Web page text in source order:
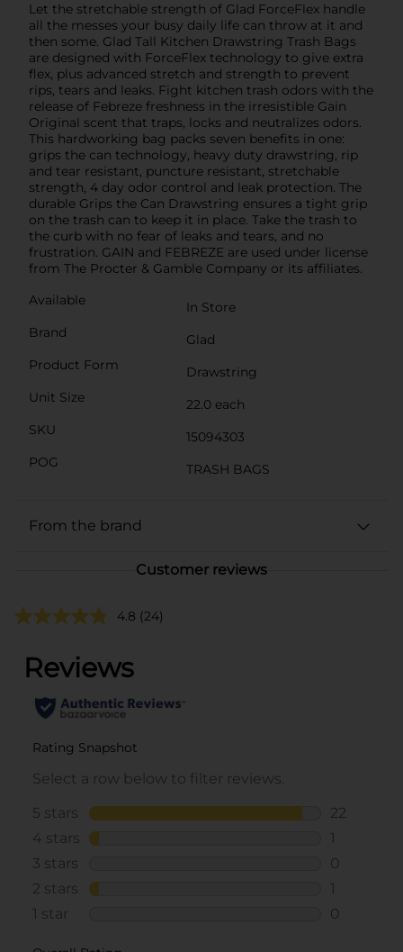
Let the stretchable strength of Glad ForceFlex handle
all the messes your busy daily life can throw at it and
then some. Glad Tall Kitchen Drawstring Trash Bags
are designed with ForceFlex technology to give extra
flex, plus advanced stretch and strength to prevent
rips, tears and leaks. Fight kitchen trash odors with the
release of Febreze freshness in the irresistible Gain
Original scent that traps, locks and neutralizes odors.
This hardworking bag packs seven benefits in one:
grips the can technology, heavy duty drawstring, rip
and tear resistant, puncture resistant, stretchable
strength, 4 day odor control and leak protection. The
durable Grips the Can Drawstring ensures a tight grip
on the trash can to keep it in place. Take the trash to
the curb with no fear of leaks and tears, and no
frustration. GAIN and FEBREZE are used under license
from The Procter & Gamble Company or its affiliates.
Available
In Store
Brand
Glad
Product Form
Drawstring
Unit Size
22.0 each
SKU
15094303
POG
TRASH BAGS
From the brand
Customer reviews
4.8 (24)